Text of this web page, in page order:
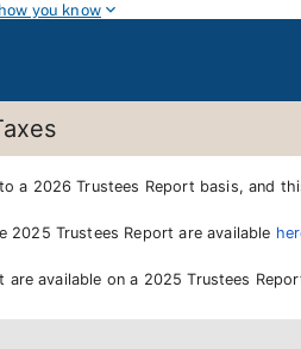
you know
a 2026 Trustees Report basis, and
Trustees Report are available
available on a 2025 Trustees